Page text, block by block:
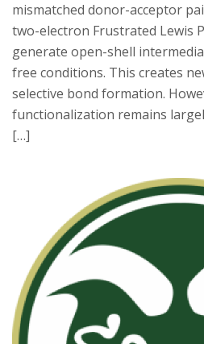
mismatched donor-acceptor
two-electron Frustrated Lewis
generate open-shell
free conditions. This creates
selective bond formation.
functionalization remains
[…]